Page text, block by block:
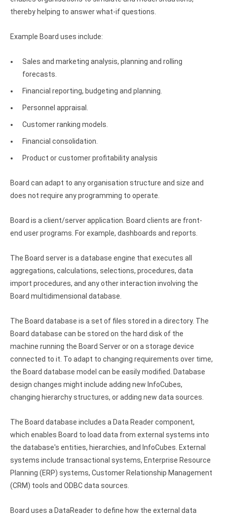
InterBase ODBC driver
Accounting and finance
Ethereum ODBC driver
FreeAgent ODBC driver
QuickBooks Online ODBC driver
Xero ODBC driver
Zoho Books ODBC driver
CRM
Salesforce ODBC driver
SugarCRM ODBC driver
Zoho CRM ODBC driver
NoSQL and data warehouse
Cassandra ODBC driver
MongoDB ODBC driver
Google BigQuery ODBC driver
Analytics
Apache Spark ODBC driver
Google Analytics ODBC driver
Legacy
Trial license request
Full license request
thereby helping to answer what-if questions.
Example Board uses include:
Sales and marketing analysis, planning and rolling
forecasts.
Financial reporting, budgeting and planning.
Personnel appraisal.
Customer ranking models.
Financial consolidation.
Product or customer profitability analysis
Board can adapt to any organisation structure and size and
does not require any programming to operate.
Board is a client/server application. Board clients are front-
end user programs. For example, dashboards and reports.
The Board server is a database engine that executes all
aggregations, calculations, selections, procedures, data
import procedures, and any other interaction involving the
Board multidimensional database.
The Board database is a set of files stored in a directory. The
Board database can be stored on the hard disk of the
machine running the Board Server or on a storage device
connected to it. To adapt to changing requirements over time,
the Board database model can be easily modified. Database
design changes might include adding new InfoCubes,
changing hierarchy structures, or adding new data sources.
The Board database includes a Data Reader component,
which enables Board to load data from external systems into
the database's entities, hierarchies, and InfoCubes. External
systems include transactional systems, Enterprise Resource
Planning (ERP) systems, Customer Relationship Management
(CRM) tools and ODBC data sources.
Board uses a DataReader to define how the external data